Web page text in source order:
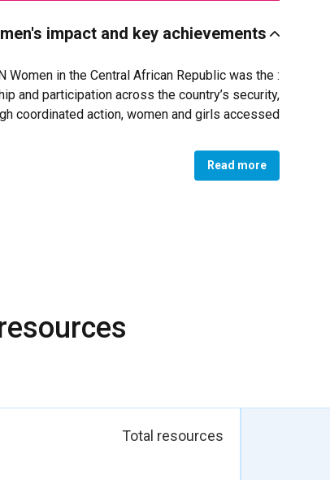
impact and key achievements
Women in the Central African Republic was the
and participation across the country’s security,
coordinated action, women and girls accessed
communities.
girls benefited from safe spaces, psychosocial
who supported joint action in humanitarian,
Read more
Total resources